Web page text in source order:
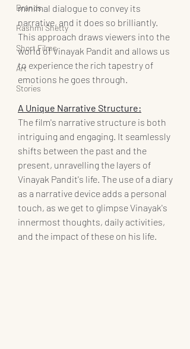
Brands
Rashmi Shetty
Short Films
Art
Stories
minimal dialogue to convey its
narrative, and it does so brilliantly.
This approach draws viewers into the
world of Vinayak Pandit and allows us
to experience the rich tapestry of
emotions he goes through.
A Unique Narrative Structure:
The film's narrative structure is both
intriguing and engaging. It seamlessly
shifts between the past and the
present, unravelling the layers of
Vinayak Pandit's life. The use of a diary
as a narrative device adds a personal
touch, as we get to glimpse Vinayak's
innermost thoughts, daily activities,
and the impact of these on his life.